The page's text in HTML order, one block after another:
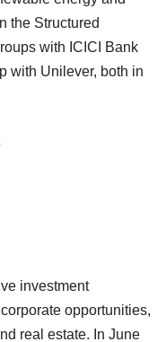
the Structured
with ICICI Bank
with Unilever, both in
investment
opportunities,
real estate. In June